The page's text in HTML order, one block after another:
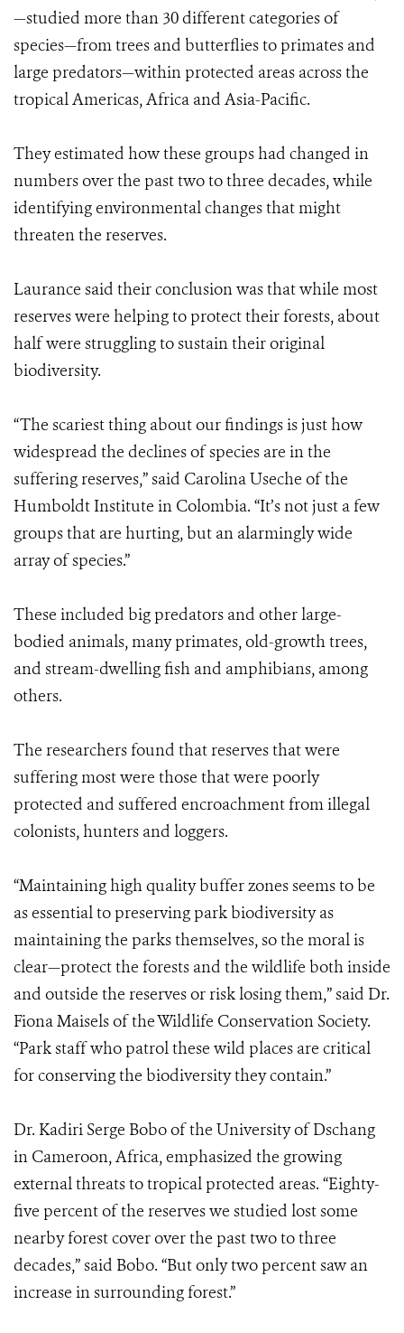
—studied more than 30 different categories of
species—from trees and butterflies to primates and
large predators—within protected areas across the
tropical Americas, Africa and Asia-Pacific.
They estimated how these groups had changed in
numbers over the past two to three decades, while
identifying environmental changes that might
threaten the reserves.
Laurance said their conclusion was that while most
reserves were helping to protect their forests, about
half were struggling to sustain their original
biodiversity.
“The scariest thing about our findings is just how
widespread the declines of species are in the
suffering reserves,” said Carolina Useche of the
Humboldt Institute in Colombia. “It’s not just a few
groups that are hurting, but an alarmingly wide
array of species.”
These included big predators and other large-
bodied animals, many primates, old-growth trees,
and stream-dwelling fish and amphibians, among
others.
The researchers found that reserves that were
suffering most were those that were poorly
protected and suffered encroachment from illegal
colonists, hunters and loggers.
“Maintaining high quality buffer zones seems to be
as essential to preserving park biodiversity as
maintaining the parks themselves, so the moral is
clear—protect the forests and the wildlife both inside
and outside the reserves or risk losing them,” said Dr.
Fiona Maisels of the Wildlife Conservation Society.
“Park staff who patrol these wild places are critical
for conserving the biodiversity they contain.”
Dr. Kadiri Serge Bobo of the University of Dschang
in Cameroon, Africa, emphasized the growing
external threats to tropical protected areas. “Eighty-
five percent of the reserves we studied lost some
nearby forest cover over the past two to three
decades,” said Bobo. “But only two percent saw an
increase in surrounding forest.”